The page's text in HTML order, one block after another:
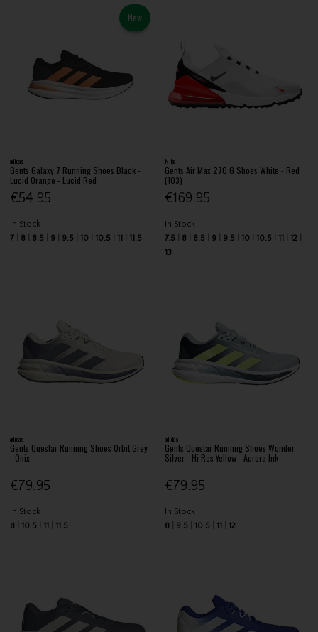
New
adidas
Gents Galaxy 7 Running Shoes Black -
Lucid Orange - Lucid Red
€54.95
In Stock
7
8 8.5 9 9.5 10 10.5 11 11.5
Nike
Gents Air Max 270 G Shoes White - Red
(103)
€169.95
In Stock
7.5
8 8.5 9 9.5 10 10.5 11
12
13
adidas
Gents Questar Running Shoes Orbit Grey
- Onix
€79.95
In Stock
8
10.5 11 11.5
adidas
Gents Questar Running Shoes Wonder
Silver - Hi Res Yellow - Aurora Ink
€79.95
In Stock
8
9.5 10.5 11 12